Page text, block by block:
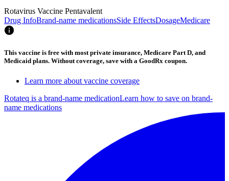
Rotavirus Vaccine Pentavalent
Drug InfoBrand-name medicationsSide EffectsDosageMedicare
This vaccine is free with most private insurance, Medicare Part D, and
Medicaid plans. Without coverage, save with a GoodRx coupon.
Learn more about vaccine coverage
Rotateq is a brand-name medicationLearn how to save on brand-
name medications